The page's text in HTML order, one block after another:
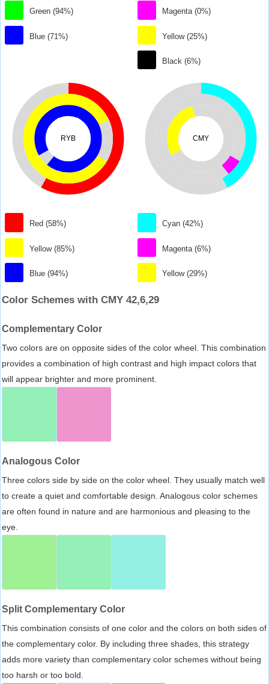
Green (94%)
Blue (71%)
Magenta (0%)
Yellow (25%)
Black (6%)
RYB
Red (58%)
Yellow (85%)
Blue (94%)
CMY
Cyan (42%)
Magenta (6%)
Yellow (29%)
Color Schemes with CMY 42,6,29
Complementary Color
Two colors are on opposite sides of the color wheel. This combination
provides a combination of high contrast and high impact colors that
will appear brighter and more prominent.
Analogous Color
Three colors side by side on the color wheel. They usually match well
to create a quiet and comfortable design. Analogous color schemes
are often found in nature and are harmonious and pleasing to the
eye.
Split Complementary Color
This combination consists of one color and the colors on both sides of
the complementary color. By including three shades, this strategy
adds more variety than complementary color schemes without being
too harsh or too bold.